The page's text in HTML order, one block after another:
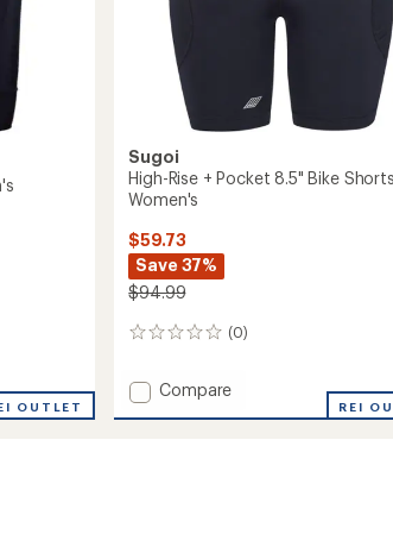
OUTLET
Sugoi
High-Rise + Pocket 8.5" Bike
Women's
$59.73
Save 37%
$94.99
(0)
0
Add
Compare
REI